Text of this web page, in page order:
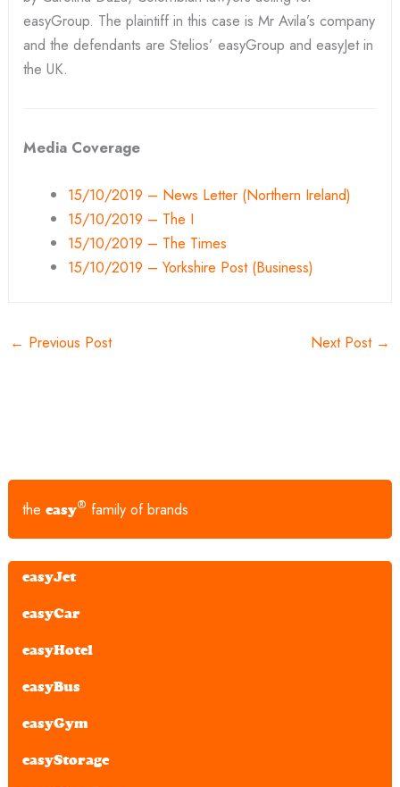
easyGroup. The plaintiff in this case is Mr Avila’s company
and the defendants are Stelios’ easyGroup and easyJet in
the UK.
Media Coverage
15/10/2019 – News Letter (Northern Ireland)
15/10/2019 – The I
15/10/2019 – The Times
15/10/2019 – Yorkshire Post (Business)
← Previous Post Next Post →
theeasy® family of brands
easyJet
easyCar
easyHotel
easyBus
easyGym
easyStorage